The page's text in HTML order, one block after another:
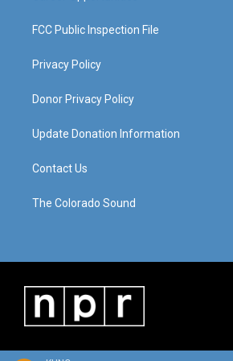
FCC Public Inspection File
Privacy Policy
Donor Privacy Policy
Update Donation Information
Contact Us
The Colorado Sound